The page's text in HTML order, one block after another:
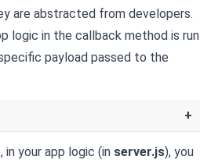
are abstracted from developers.
logic in the callback method is run
payload passed to the
+
your app logic (in server.js), you